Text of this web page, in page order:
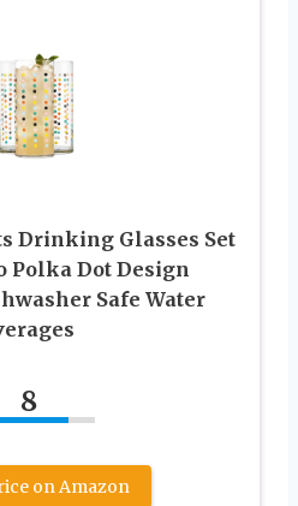
Drinking Glasses Set
Polka Dot Design
Safe Water
8
on Amazon